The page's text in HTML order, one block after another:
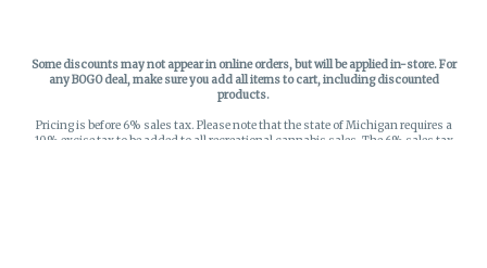
Some discounts may not appear in online orders, but will be applied in-store.For
any BOGO deal, make sure you add all items to cart, including discounted
products.
Pricing is before 6% sales tax. Please note that the state of Michigan requires a
10% excise tax to be added to all recreational cannabis sales. The 6% sales tax